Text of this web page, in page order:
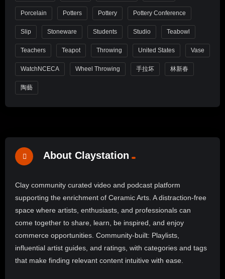
Porcelain Potters Pottery Pottery Conference
Slip Stoneware Students Studio Teabowl
Teachers Teapot Throwing United States Vase
WatchNCECA Wheel Throwing 手拉坏 林新春
陶藝
About Claystation
Clay community curated video and podcast platform
supporting the enrichment of Ceramic Arts. A distraction-free
space where artists, enthusiasts, and professionals can
come together to share, learn, be inspired, and enjoy
commerce opportunities. Community-built: Playlists,
influential artist guides, and ratings, with categories and tags
that make finding relevant content intuitive with ease.